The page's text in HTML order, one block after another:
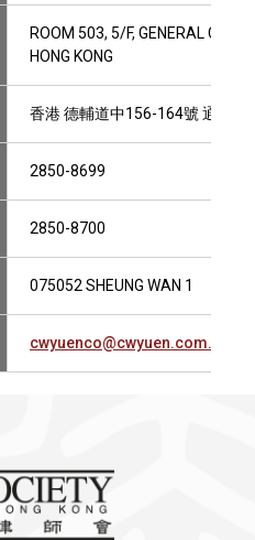
ROOM 503, 5/F, GENERAL
HONG KONG
香港 德輔道中156-164號 通用商
2850-8699
2850-8700
075052 SHEUNG WAN 1
cwyuenco@cwyuen.com.hk